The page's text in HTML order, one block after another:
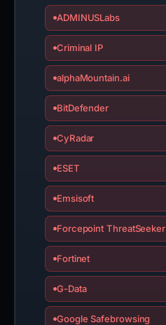
ADMINUSLabs
Criminal IP
alphaMountain.ai
BitDefender
CyRadar
ESET
Emsisoft
Forcepoint ThreatSeeker
Fortinet
G-Data
Google Safebrowsing